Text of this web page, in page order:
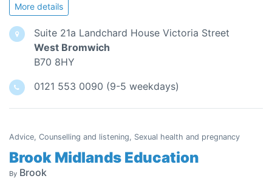
More details
Suite 21a Landchard House Victoria Street
West Bromwich
B70 8HY
0121 553 0090 (9-5 weekdays)
Advice, Counselling and listening, Sexual health and pregnancy
Brook Midlands Education
By Brook